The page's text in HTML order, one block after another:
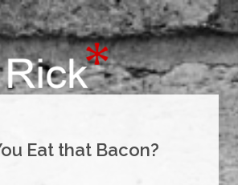
Eat that Bacon?